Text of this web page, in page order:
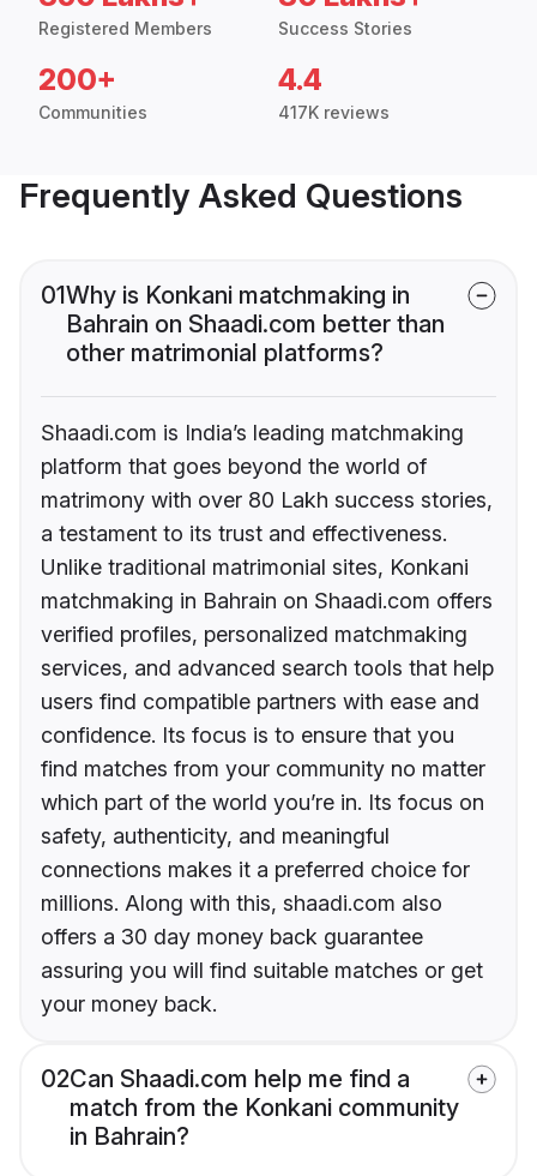
Registered Members Success Stories
200+
Communities
4.4
417K reviews
Frequently Asked Questions
01Why is Konkani matchmaking in
Bahrain on Shaadi.com better than
other matrimonial platforms?
Shaadi.com is India’s leading matchmaking
platform that goes beyond the world of
matrimony with over 80 Lakh success stories,
a testament to its trust and effectiveness.
Unlike traditional matrimonial sites, Konkani
matchmaking in Bahrain on Shaadi.com offers
verified profiles, personalized matchmaking
services, and advanced search tools that help
users find compatible partners with ease and
confidence. Its focus is to ensure that you
find matches from your community no matter
which part of the world you’re in. Its focus on
safety, authenticity, and meaningful
connections makes it a preferred choice for
millions. Along with this, shaadi.com also
offers a 30 day money back guarantee
assuring you will find suitable matches or get
your money back.
02Can Shaadi.com help me find a
match from the Konkani community
in Bahrain?